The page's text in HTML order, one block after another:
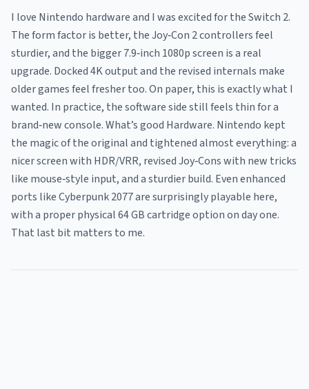
I love Nintendo hardware and I was excited for the Switch 2.
The form factor is better, the Joy‑Con 2 controllers feel
sturdier, and the bigger 7.9‑inch 1080p screen is a real
upgrade. Docked 4K output and the revised internals make
older games feel fresher too. On paper, this is exactly what I
wanted. In practice, the software side still feels thin for a
brand‑new console. What’s good Hardware. Nintendo kept
the magic of the original and tightened almost everything: a
nicer screen with HDR/VRR, revised Joy‑Cons with new tricks
like mouse‑style input, and a sturdier build. Even enhanced
ports like Cyberpunk 2077 are surprisingly playable here,
with a proper physical 64 GB cartridge option on day one.
That last bit matters to me.